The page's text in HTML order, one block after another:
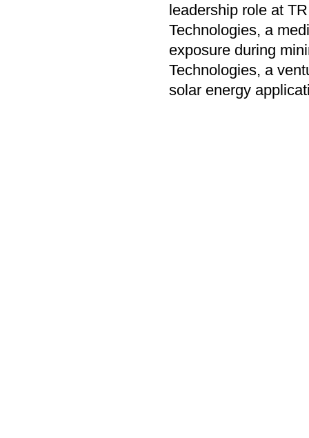
leadership role at
Technologies, a
exposure during
Technologies, a
solar energy